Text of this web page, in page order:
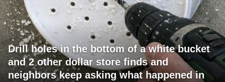
Drill holes in the bottom of a white bucket
and 2 other dollar store finds and
neighbors keep asking what happened in